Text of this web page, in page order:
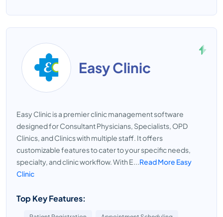
Easy Clinic
Easy Clinic is a premier clinic management software
designed for Consultant Physicians, Specialists, OPD
Clinics, and Clinics with multiple staff. It offers
customizable features to cater to your specific needs,
specialty, and clinic workflow. With E...Read More Easy
Clinic
Top Key Features: